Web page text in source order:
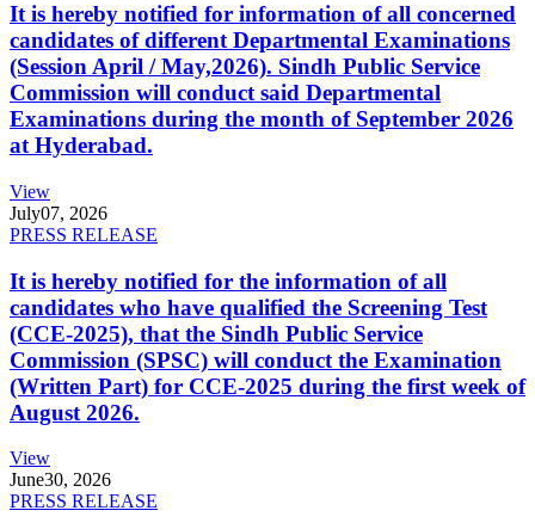
It is hereby notified for information of all concerned
candidates of different Departmental Examinations
(Session April / May,2026). Sindh Public Service
Commission will conduct said Departmental
Examinations during the month of September 2026
at Hyderabad.
View
July07, 2026
PRESS RELEASE
It is hereby notified for the information of all
candidates who have qualified the Screening Test
(CCE-2025), that the Sindh Public Service
Commission (SPSC) will conduct the Examination
(Written Part) for CCE-2025 during the first week of
August 2026.
View
June30, 2026
PRESS RELEASE